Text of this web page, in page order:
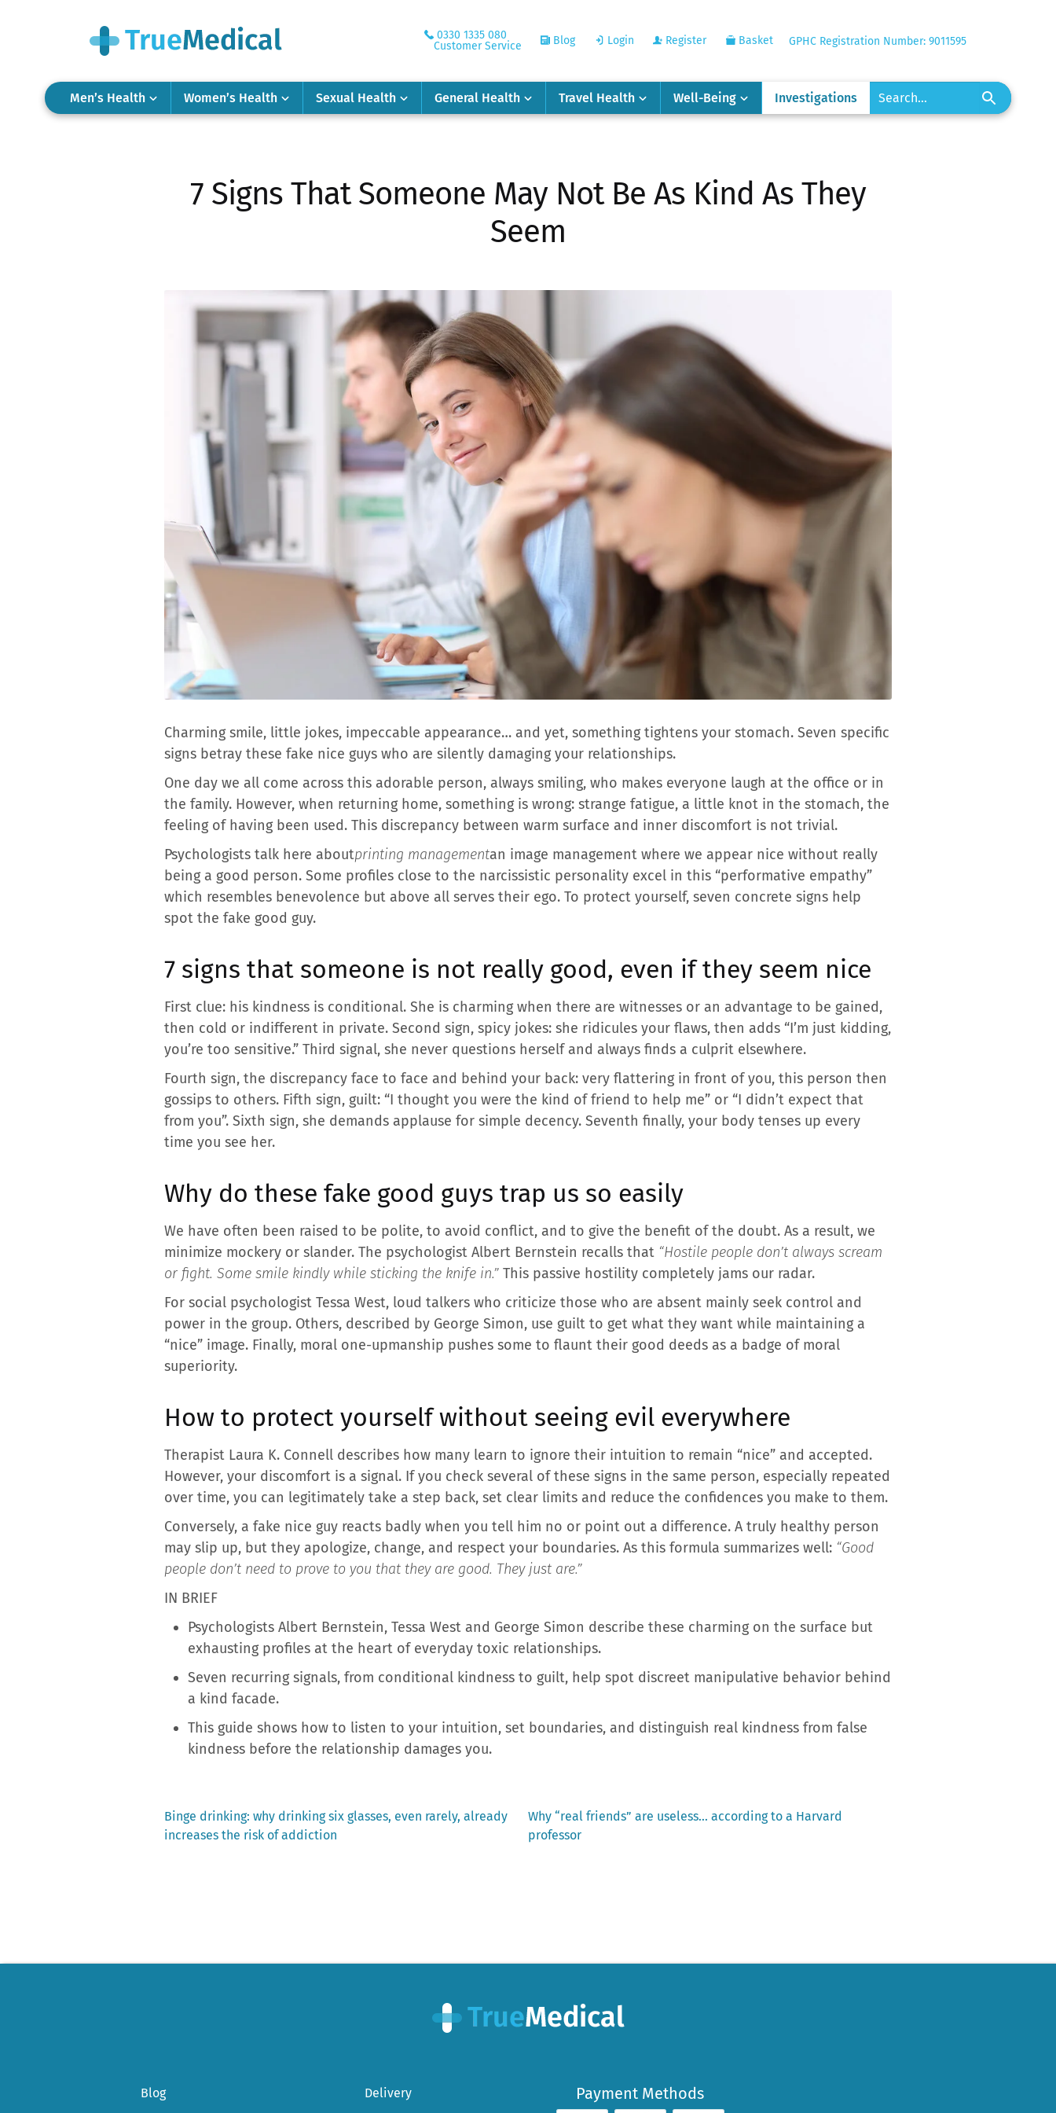
0330 1335 080
Customer Service
Blog Login Register Basket GPHC Registration Number: 9011595
Men’s Health Women’s Health Sexual Health General Health Travel Health Well-Being Investigations
7 Signs That Someone May Not Be As Kind As They
Seem
Charming smile, little jokes, impeccable appearance… and yet, something tightens your stomach. Seven specific
signs betray these fake nice guys who are silently damaging your relationships.
One day we all come across this adorable person, always smiling, who makes everyone laugh at the office or in
the family. However, when returning home, something is wrong: strange fatigue, a little knot in the stomach, the
feeling of having been used. This discrepancy between warm surface and inner discomfort is not trivial.
Psychologists talk here aboutprinting managementan image management where we appear nice without really
being a good person. Some profiles close to the narcissistic personality excel in this “performative empathy”
which resembles benevolence but above all serves their ego. To protect yourself, seven concrete signs help
spot the fake good guy.
7 signs that someone is not really good, even if they seem nice
First clue: his kindness is conditional. She is charming when there are witnesses or an advantage to be gained,
then cold or indifferent in private. Second sign, spicy jokes: she ridicules your flaws, then adds “I’m just kidding,
you’re too sensitive.” Third signal, she never questions herself and always finds a culprit elsewhere.
Fourth sign, the discrepancy face to face and behind your back: very flattering in front of you, this person then
gossips to others. Fifth sign, guilt: “I thought you were the kind of friend to help me” or “I didn’t expect that
from you”. Sixth sign, she demands applause for simple decency. Seventh finally, your body tenses up every
time you see her.
Why do these fake good guys trap us so easily
We have often been raised to be polite, to avoid conflict, and to give the benefit of the doubt. As a result, we
minimize mockery or slander. The psychologist Albert Bernstein recalls that “Hostile people don’t always scream
or fight. Some smile kindly while sticking the knife in.” This passive hostility completely jams our radar.
For social psychologist Tessa West, loud talkers who criticize those who are absent mainly seek control and
power in the group. Others, described by George Simon, use guilt to get what they want while maintaining a
“nice” image. Finally, moral one-upmanship pushes some to flaunt their good deeds as a badge of moral
superiority.
How to protect yourself without seeing evil everywhere
Therapist Laura K. Connell describes how many learn to ignore their intuition to remain “nice” and accepted.
However, your discomfort is a signal. If you check several of these signs in the same person, especially repeated
over time, you can legitimately take a step back, set clear limits and reduce the confidences you make to them.
Conversely, a fake nice guy reacts badly when you tell him no or point out a difference. A truly healthy person
may slip up, but they apologize, change, and respect your boundaries. As this formula summarizes well: “Good
people don’t need to prove to you that they are good. They just are.”
IN BRIEF
Psychologists Albert Bernstein, Tessa West and George Simon describe these charming on the surface but
exhausting profiles at the heart of everyday toxic relationships.
Seven recurring signals, from conditional kindness to guilt, help spot discreet manipulative behavior behind
a kind facade.
This guide shows how to listen to your intuition, set boundaries, and distinguish real kindness from false
kindness before the relationship damages you.
Post
Previous
post:
Binge drinking: why drinking six glasses, even rarely, already
increases the risk of addiction
Next
post:
Why “real friends” are useless… according to a Harvard
professor
Blog
Delivery
Payment Methods